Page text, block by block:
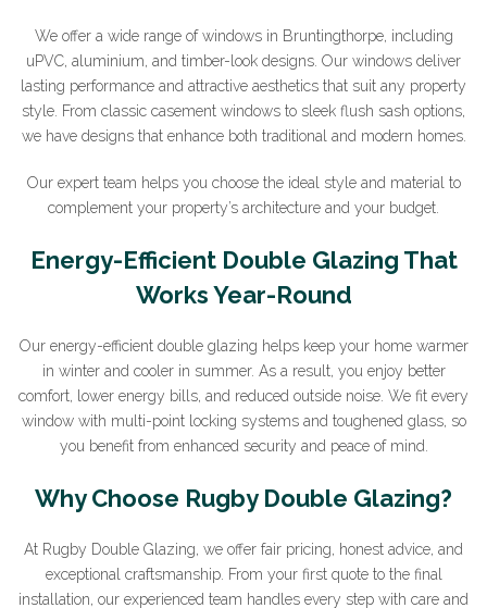
We offer a wide range of windows in Bruntingthorpe, including
uPVC, aluminium, and timber-look designs. Our windows deliver
lasting performance and attractive aesthetics that suit any property
style. From classic casement windows to sleek flush sash options,
we have designs that enhance both traditional and modern homes.
Our expert team helps you choose the ideal style and material to
complement your property’s architecture and your budget.
Energy-Efficient Double Glazing That
Works Year-Round
Our energy-efficient double glazing helps keep your home warmer
in winter and cooler in summer. As a result, you enjoy better
comfort, lower energy bills, and reduced outside noise. We fit every
window with multi-point locking systems and toughened glass, so
you benefit from enhanced security and peace of mind.
Why Choose Rugby Double Glazing?
At Rugby Double Glazing, we offer fair pricing, honest advice, and
exceptional craftsmanship. From your first quote to the final
installation, our experienced team handles every step with care and